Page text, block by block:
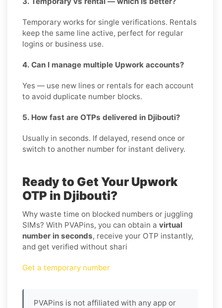
Temporary works for single verifications. Rentals
keep the same line active, perfect for regular
logins or business use.
4. Can I manage multiple Upwork accounts?
Yes — use new lines or rentals for each account
to avoid duplicate number blocks.
5. How fast are OTPs delivered in Djibouti?
Usually in seconds. If delayed, resend once or
switch to another number for instant delivery.
Ready to Get Your Upwork
OTP in Djibouti?
Why waste time on blocked numbers or juggling
SIMs? With PVAPins, you can obtain a virtual
number in seconds, receive your OTP instantly,
and get verified without shari
Get a temporary number
PVAPins is not affiliated with any app or